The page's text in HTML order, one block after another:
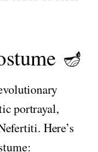
🪔
portrayal,
Here’s